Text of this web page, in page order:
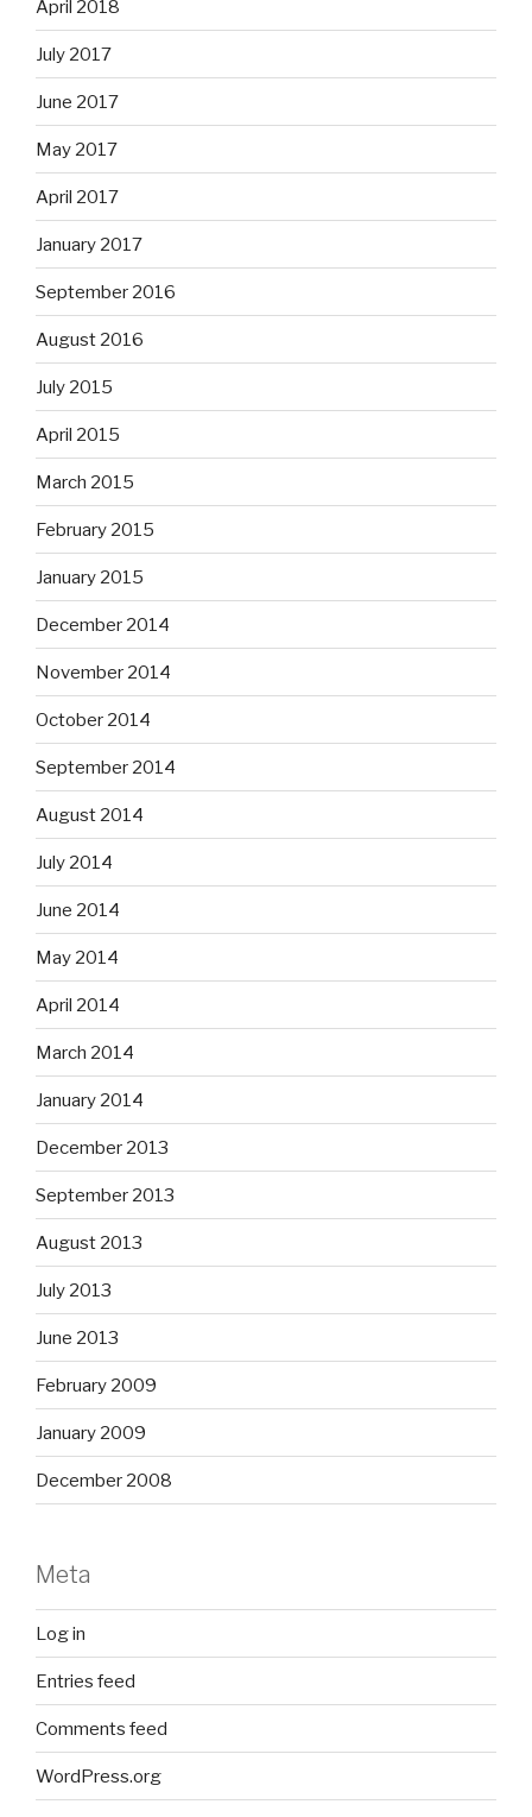
April 2018
July 2017
June 2017
May 2017
April 2017
January 2017
September 2016
August 2016
July 2015
April 2015
March 2015
February 2015
January 2015
December 2014
November 2014
October 2014
September 2014
August 2014
July 2014
June 2014
May 2014
April 2014
March 2014
January 2014
December 2013
September 2013
August 2013
July 2013
June 2013
February 2009
January 2009
December 2008
Meta
Log in
Entries feed
Comments feed
WordPress.org